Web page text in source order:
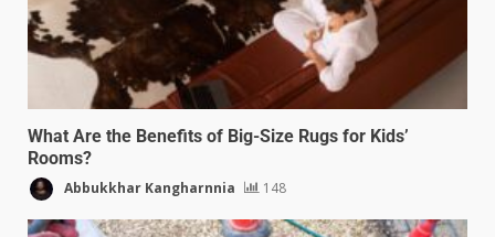
What Are the Benefits of Big-Size Rugs for Kids’
Rooms?
Abbukkhar Kangharnnia 148